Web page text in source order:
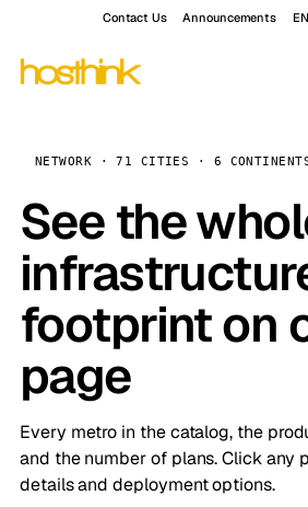
Contact Us Announcements
NETWORK · 71 CITIES · 6
See the
footprint on
page
Every metro in the catalog, the
and the number of plans. Click any
details and deployment options.